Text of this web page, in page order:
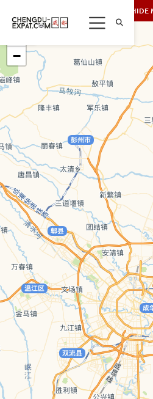
SHOW/HIDE
−